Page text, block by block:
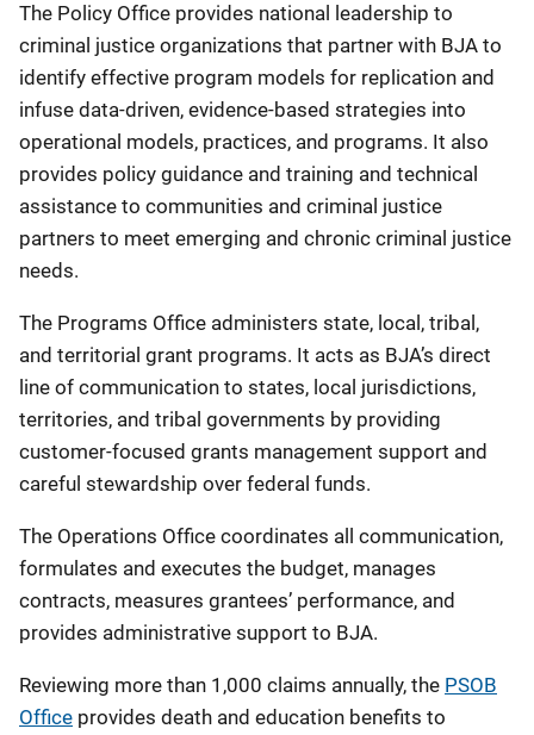
The Policy Office provides national leadership to
criminal justice organizations that partner with BJA to
identify effective program models for replication and
infuse data-driven, evidence-based strategies into
operational models, practices, and programs. It also
provides policy guidance and training and technical
assistance to communities and criminal justice
partners to meet emerging and chronic criminal justice
needs.
The Programs Office administers state, local, tribal,
and territorial grant programs. It acts as BJA’s direct
line of communication to states, local jurisdictions,
territories, and tribal governments by providing
customer-focused grants management support and
careful stewardship over federal funds.
The Operations Office coordinates all communication,
formulates and executes the budget, manages
contracts, measures grantees’ performance, and
provides administrative support to BJA.
Reviewing more than 1,000 claims annually, the PSOB
Office provides death and education benefits to